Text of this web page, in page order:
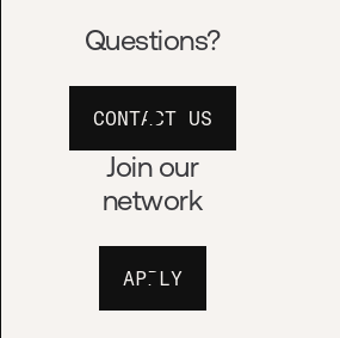
Questions?
CONTACT US
Join our
network
APPLY
BOOMSHAKALAKA!